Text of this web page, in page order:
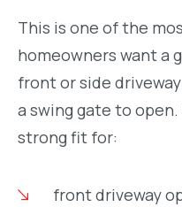
This is one of the
homeowners want a
front or side
a swing gate to
strong fit for:
front driveway